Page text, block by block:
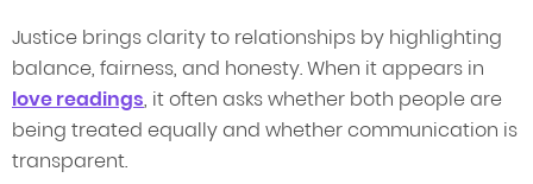
Justice brings clarity to relationships by highlighting
balance, fairness, and honesty. When it appears in
love readings, it often asks whether both people are
being treated equally and whether communication is
transparent.